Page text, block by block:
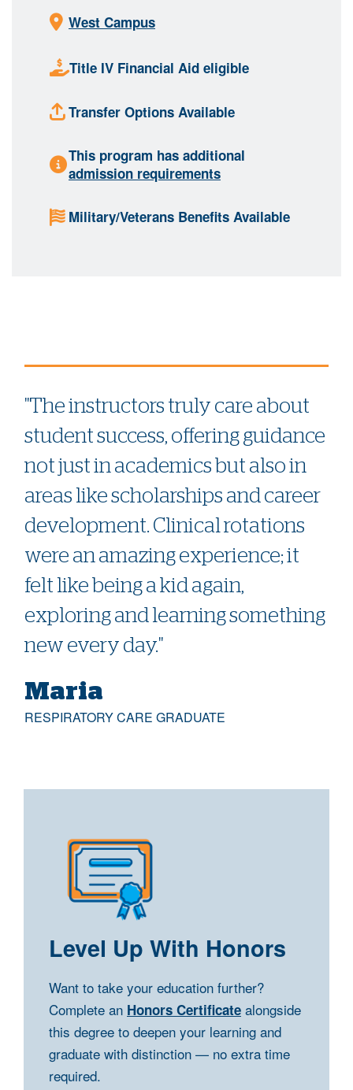
West Campus
Title IV Financial Aid eligible
Transfer Options Available
This program has additional
admission requirements
Military/Veterans Benefits Available
"The instructors truly care about
student success, offering guidance
not just in academics but also in
areas like scholarships and career
development. Clinical rotations
were an amazing experience; it
felt like being a kid again,
exploring and learning something
new every day."
Maria
RESPIRATORY CARE GRADUATE
Level Up With Honors
Want to take your education further?
Complete an Honors Certificate alongside
this degree to deepen your learning and
graduate with distinction — no extra time
required.